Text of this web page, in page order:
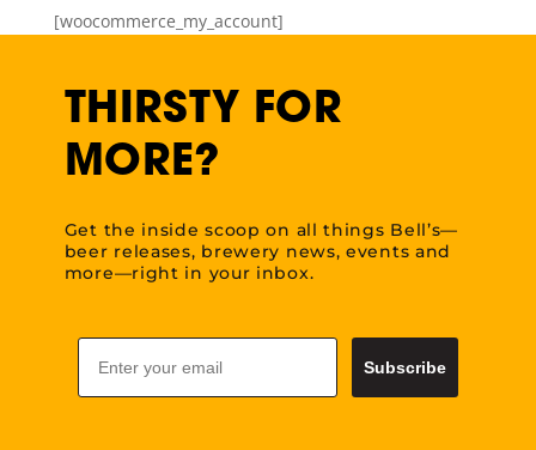
[woocommerce_my_account]
THIRSTY FOR
MORE?
Get the inside scoop on all things Bell’s—
beer releases, brewery news, events and
more—right in your inbox.
Email
Subscribe